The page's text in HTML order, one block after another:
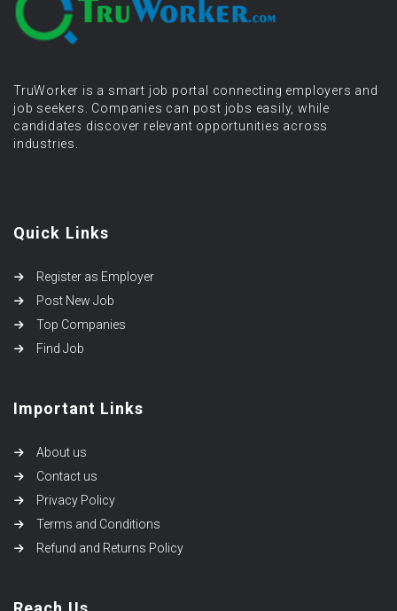
TruWorker is a smart job portal connecting employers and
job seekers. Companies can post jobs easily, while
candidates discover relevant opportunities across
industries.
Quick Links
Register as Employer
Post New Job
Top Companies
Find Job
Important Links
About us
Contact us
Privacy Policy
Terms and Conditions
Refund and Returns Policy